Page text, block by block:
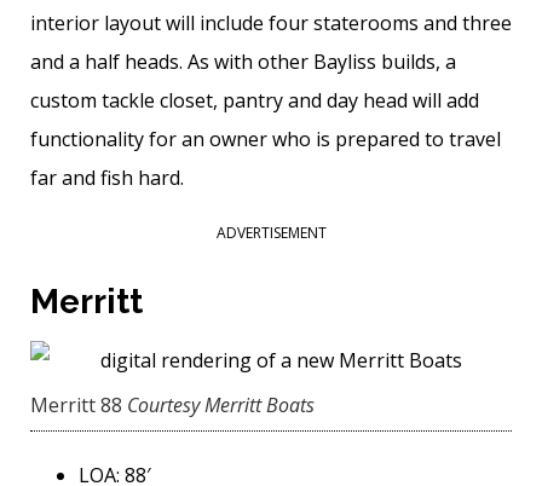
interior layout will include four staterooms and three
and a half heads. As with other Bayliss builds, a
custom tackle closet, pantry and day head will add
functionality for an owner who is prepared to travel
far and fish hard.
ADVERTISEMENT
Merritt
Merritt 88 Courtesy Merritt Boats
LOA: 88′